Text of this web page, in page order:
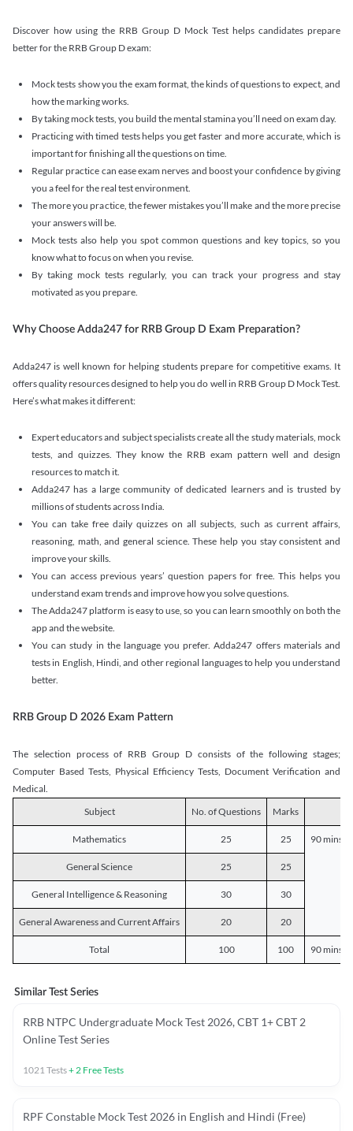
Discover how using the RRB Group D Mock Test helps candidates prepare
better for the RRB Group D exam:
Mock tests show you the exam format, the kinds of questions to expect, and
how the marking works.
By taking mock tests, you build the mental stamina you’ll need on exam day.
Practicing with timed tests helps you get faster and more accurate, which is
important for finishing all the questions on time.
Regular practice can ease exam nerves and boost your confidence by giving
you a feel for the real test environment.
The more you practice, the fewer mistakes you’ll make and the more precise
your answers will be.
Mock tests also help you spot common questions and key topics, so you
know what to focus on when you revise.
By taking mock tests regularly, you can track your progress and stay
motivated as you prepare.
Why Choose Adda247 for RRB Group D Exam Preparation?
Adda247 is well known for helping students prepare for competitive exams. It
offers quality resources designed to help you do well in RRB Group D Mock Test.
Here’s what makes it different:
Expert educators and subject specialists create all the study materials, mock
tests, and quizzes. They know the RRB exam pattern well and design
resources to match it.
Adda247 has a large community of dedicated learners and is trusted by
millions of students across India.
You can take free daily quizzes on all subjects, such as current affairs,
reasoning, math, and general science. These help you stay consistent and
improve your skills.
You can access previous years’ question papers for free. This helps you
understand exam trends and improve how you solve questions.
The Adda247 platform is easy to use, so you can learn smoothly on both the
app and the website.
You can study in the language you prefer. Adda247 offers materials and
tests in English, Hindi, and other regional languages to help you understand
better.
RRB Group D 2026 Exam Pattern
The selection process of RRB Group D consists of the following stages;
Computer Based Tests, Physical Efficiency Tests, Document Verification and
Medical.
Subject
No. of Questions Marks
Mathematics 25 25 90 mins
General Science 25 25
General Intelligence & Reasoning 30 30
General Awareness and Current Affairs 20 20
Total 100 100 90 mins
Similar Test Series
RRB NTPC Undergraduate Mock Test 2026, CBT 1+ CBT 2
Online Test Series
1021Tests+2 Free Tests
RPF Constable Mock Test 2026 in English and Hindi (Free)